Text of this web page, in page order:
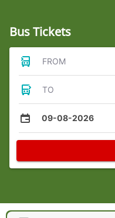
Bus Tickets
FROM
TO
09-08-2026